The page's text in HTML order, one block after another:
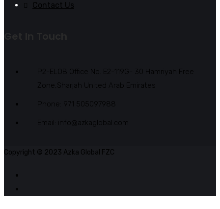
Contact Us
P2-ELOB Office No. E2-119G- 30 Hamriyah Free
Zone,Sharjah United Arab Emirates
Phone: 971 505097988
Email: info@azkaglobal.com
Copyright © 2023 Azka Global FZC